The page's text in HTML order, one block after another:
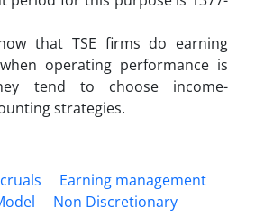
that TSE firms do earning
operating performance is
tend to choose income-
strategies.
Earning management
Non Discretionary